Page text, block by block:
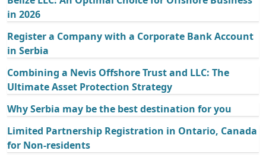
in 2026
Register a Company with a Corporate Bank Account
in Serbia
Combining a Nevis Offshore Trust and LLC: The
Ultimate Asset Protection Strategy
Why Serbia may be the best destination for you
Limited Partnership Registration in Ontario, Canada
for Non-residents